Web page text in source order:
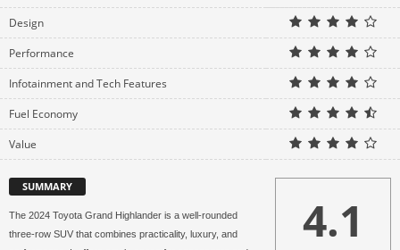
Design
Performance
Infotainment and Tech Features
Fuel Economy
Value
SUMMARY
The 2024 Toyota Grand Highlander is a well-rounded
three-row SUV that combines practicality, luxury, and
4.1